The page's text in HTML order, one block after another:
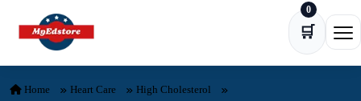
Skip to content
🛒
0
Home Heart Care
High Cholesterol